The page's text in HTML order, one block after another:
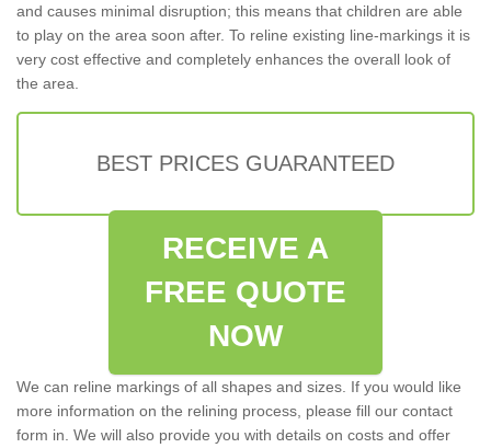
and causes minimal disruption; this means that children are able
to play on the area soon after. To reline existing line-markings it is
very cost effective and completely enhances the overall look of
the area.
BEST PRICES GUARANTEED
RECEIVE A
FREE QUOTE
NOW
We can reline markings of all shapes and sizes. If you would like
more information on the relining process, please fill our contact
form in. We will also provide you with details on costs and offer